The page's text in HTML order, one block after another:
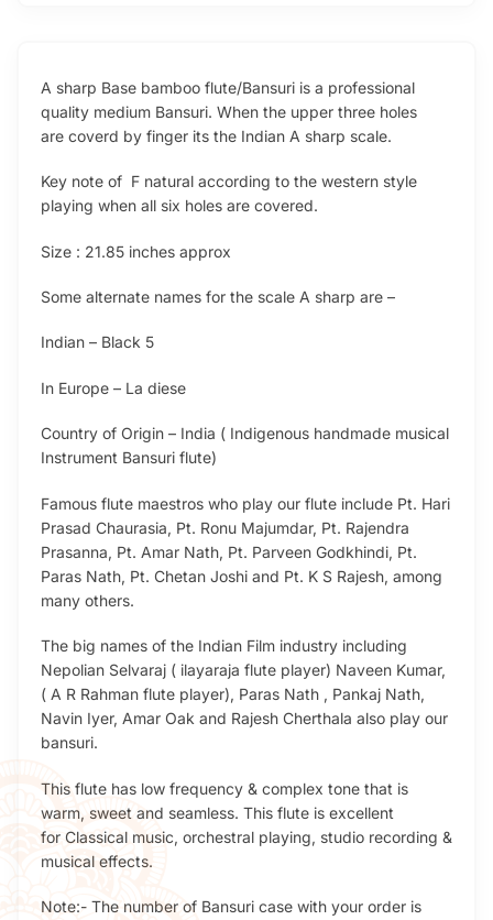
A sharp Base bamboo flute/Bansuri is a professional
quality medium Bansuri. When the upper three holes
are coverd by finger its the Indian A sharp scale.
Key note of F natural according to the western style
playing when all six holes are covered.
Size : 21.85 inches approx
Some alternate names for the scale A sharp are –
Indian – Black 5
In Europe – La diese
Country of Origin – India ( Indigenous handmade musical
Instrument Bansuri flute)
Famous flute maestros who play our flute include Pt. Hari
Prasad Chaurasia, Pt. Ronu Majumdar, Pt. Rajendra
Prasanna, Pt. Amar Nath, Pt. Parveen Godkhindi, Pt.
Paras Nath, Pt. Chetan Joshi and Pt. K S Rajesh, among
many others.
The big names of the Indian Film industry including
Nepolian Selvaraj ( ilayaraja flute player) Naveen Kumar,
( A R Rahman flute player), Paras Nath , Pankaj Nath,
Navin Iyer, Amar Oak and Rajesh Cherthala also play our
bansuri.
This flute has low frequency & complex tone that is
warm, sweet and seamless. This flute is excellent
for Classical music, orchestral playing, studio recording &
musical effects.
Note:- The number of Bansuri case with your order is